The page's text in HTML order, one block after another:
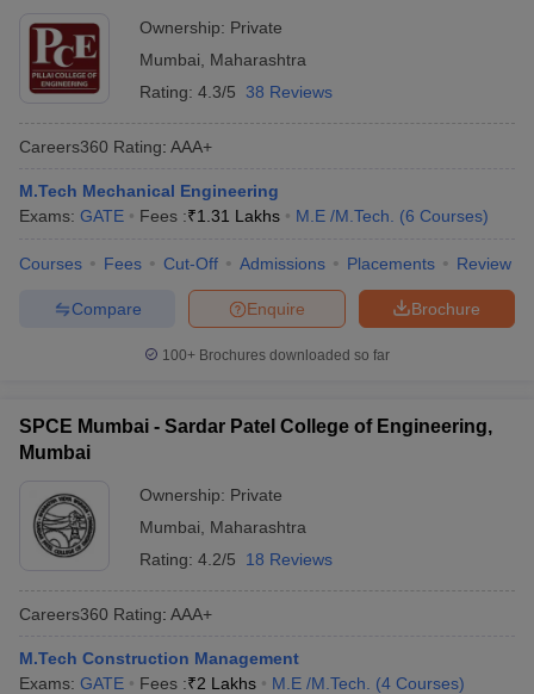
Ownership: Private
Mumbai
Maharashtra
Rating: 4.3/5 38 Reviews
Careers360 Rating: AAA+
M.Tech Mechanical Engineering
Exams: GATE Fees :₹1.31 Lakhs M.E /M.Tech. (6 Courses)
Courses Fees Cut-Off Admissions Placements Review
Brochure
Enquire
Compare
100+ Brochures downloaded so far
SPCE Mumbai - Sardar Patel College of Engineering,
Mumbai
Ownership: Private
Mumbai
Maharashtra
Rating: 4.2/5 18 Reviews
Careers360 Rating: AAA+
M.Tech Construction Management
Exams: GATE Fees :₹2 Lakhs M.E /M.Tech. (4 Courses)